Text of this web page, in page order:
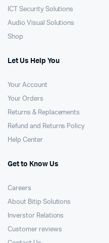
ICT Security Solutions
Audio Visual Solutions
Shop
Let Us Help You
Your Account
Your Orders
Returns & Replacements
Refund and Returns Policy
Help Center
Get to Know Us
Careers
About Bitip Solutions
Inverstor Relations
Customer reviews